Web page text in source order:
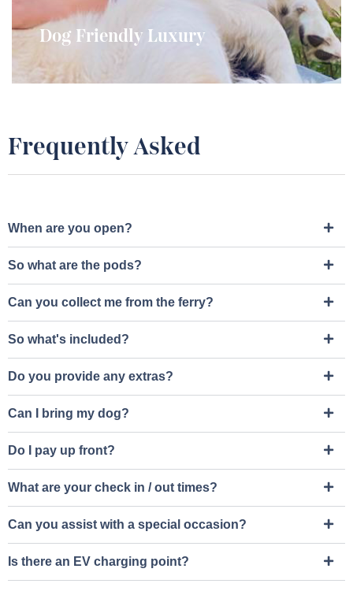
Dog Friendly Luxury
Bring Your Furry Friend
One small to medium sized dog is welcome in our
Dunfion and Dhunan Pods...
Frequently Asked
When are you open?
So what are the pods?
Can you collect me from the ferry?
So what's included?
Do you provide any extras?
Can I bring my dog?
Do I pay up front?
What are your check in / out times?​
Can you assist with a special occasion?​
Is there an EV charging point?